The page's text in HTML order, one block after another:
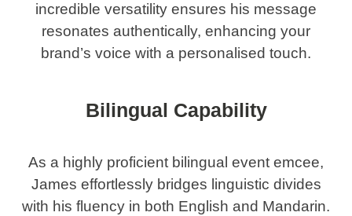
incredible versatility ensures his message
resonates authentically, enhancing your
brand’s voice with a personalised touch.
Bilingual Capability
As a highly proficient bilingual event emcee,
James effortlessly bridges linguistic divides
with his fluency in both English and Mandarin.